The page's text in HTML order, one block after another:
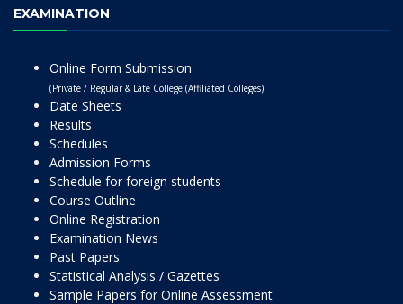
EXAMINATION
Online Form Submission
(Private / Regular & Late College (Affiliated Colleges)
Date Sheets
Results
Schedules
Admission Forms
Schedule for foreign students
Course Outline
Online Registration
Examination News
Past Papers
Statistical Analysis / Gazettes
Sample Papers for Online Assessment